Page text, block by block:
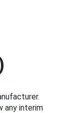
any interim